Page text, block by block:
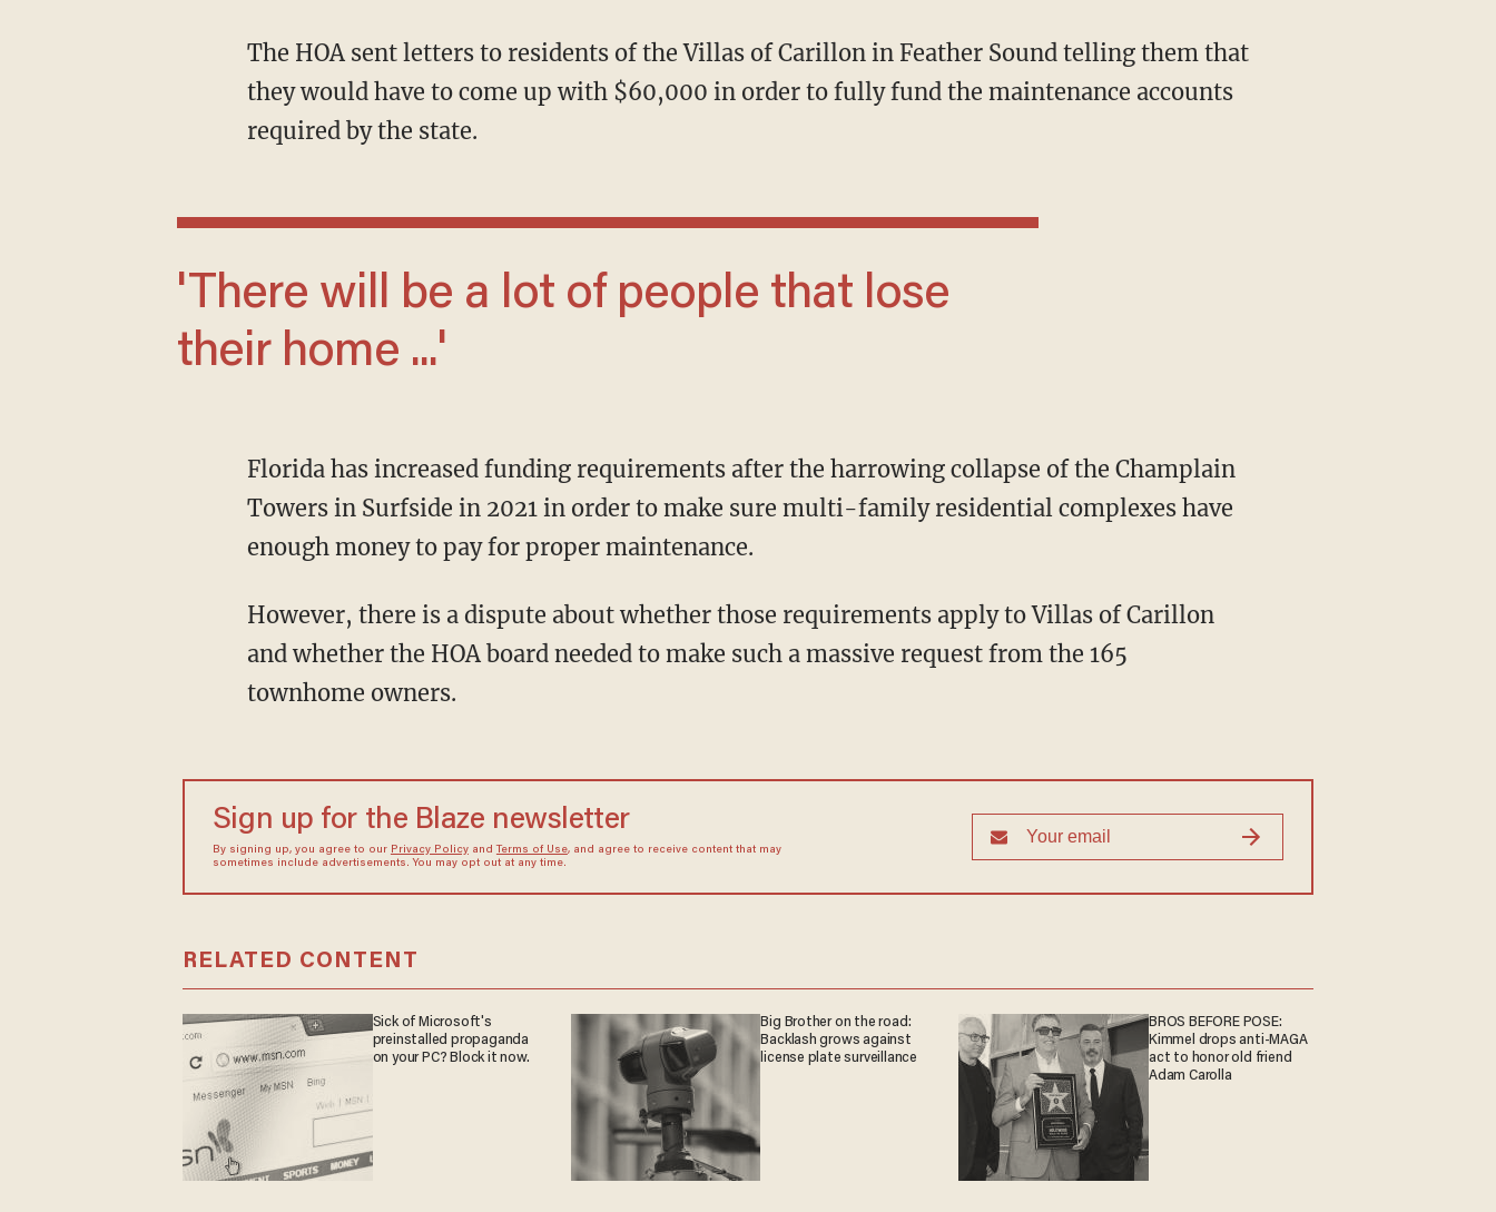
The HOA sent letters to residents of the Villas of Carillon in Feather Sound telling them that
they would have to come up with $60,000 in order to fully fund the maintenance accounts
required by the state.
'There will be a lot of people that lose
their home ...'
Florida has increased funding requirements after the harrowing collapse of the Champlain
Towers in Surfside in 2021 in order to make sure multi-family residential complexes have
enough money to pay for proper maintenance.
However, there is a dispute about whether those requirements apply to Villas of Carillon
and whether the HOA board needed to make such a massive request from the 165
townhome owners.
Sign up for the Blaze newsletter
By signing up, you agree to our Privacy Policyand Terms of Use, and agree to receive content that may
sometimes include advertisements. You may opt out at any time.
RELATED CONTENT
Sick of Microsoft's
preinstalled propaganda
on your PC? Block it now.
Big Brother on the road:
Backlash grows against
license plate surveillance
BROS BEFORE POSE:
Kimmel drops anti-MAGA
act to honor old friend
Adam Carolla